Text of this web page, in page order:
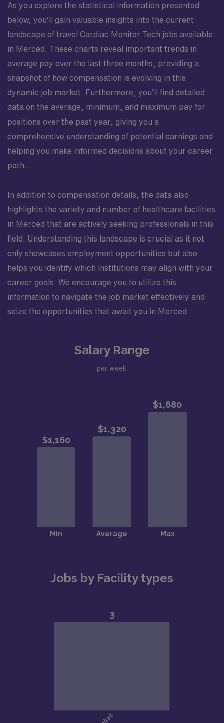
As you explore the statistical information presented
below, you’ll gain valuable insights into the current
landscape of travel Cardiac Monitor Tech jobs available
in Merced. These charts reveal important trends in
average pay over the last three months, providing a
snapshot of how compensation is evolving in this
dynamic job market. Furthermore, you’ll find detailed
data on the average, minimum, and maximum pay for
positions over the past year, giving you a
comprehensive understanding of potential earnings and
helping you make informed decisions about your career
path.
In addition to compensation details, the data also
highlights the variety and number of healthcare facilities
in Merced that are actively seeking professionals in this
field. Understanding this landscape is crucial as it not
only showcases employment opportunities but also
helps you identify which institutions may align with your
career goals. We encourage you to utilize this
information to navigate the job market effectively and
seize the opportunities that await you in Merced.
Salary Range
per week
Jobs by Facility types